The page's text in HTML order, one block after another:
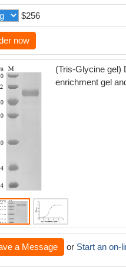
$256
now
(Tris-Glycine gel)
enrichment gel
a Message or Start an on-